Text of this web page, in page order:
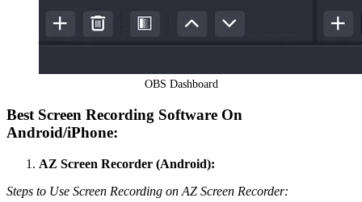
OBS Dashboard
Best Screen Recording Software On
Android/iPhone:
AZ Screen Recorder (Android):
Steps to Use Screen Recording on AZ Screen Recorder: